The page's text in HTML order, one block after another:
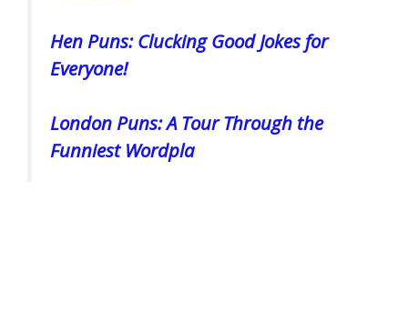
Hen Puns: Clucking Good Jokes for
Everyone!
London Puns: A Tour Through the
Funniest Wordpla